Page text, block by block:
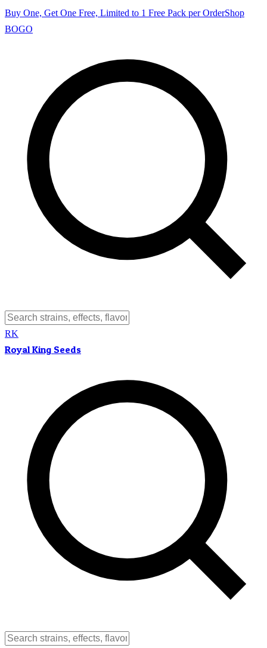
Buy One, Get One Free, Limited to 1 Free Pack per OrderShop
BOGO
RK
Royal King Seeds